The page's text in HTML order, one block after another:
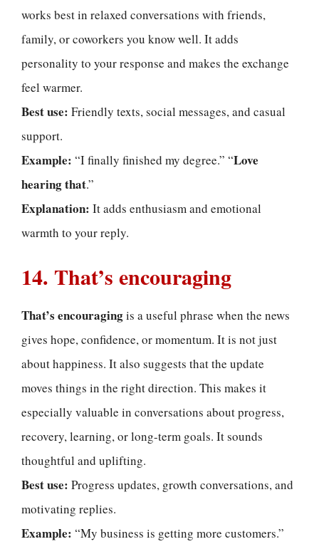
works best in relaxed conversations with friends,
family, or coworkers you know well. It adds
personality to your response and makes the exchange
feel warmer.
Best use: Friendly texts, social messages, and casual
support.
Example: “I finally finished my degree.” “Love
hearing that.”
Explanation: It adds enthusiasm and emotional
warmth to your reply.
14. That’s encouraging
That’s encouragingis a useful phrase when the news
gives hope, confidence, or momentum. It is not just
about happiness. It also suggests that the update
moves things in the right direction. This makes it
especially valuable in conversations about progress,
recovery, learning, or long-term goals. It sounds
thoughtful and uplifting.
Best use: Progress updates, growth conversations, and
motivating replies.
Example: “My business is getting more customers.”